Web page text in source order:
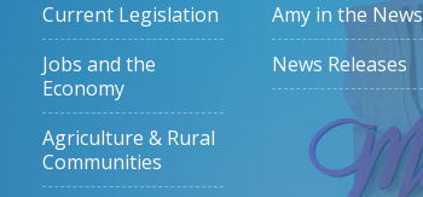
Current Legislation
Jobs and the
Economy
Agriculture & Rural
Communities
Amy in the News
News Releases